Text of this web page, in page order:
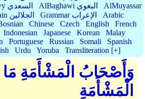
AsSaadiyy السعدي AlBaghawi البغوي
AlMuyassar
AlJalalain الجلالين Grammar الإعراب
Arabic
Chinese Czech English
French
Indonesian Japanese Korean
Malay
Portuguese Russian Somali
Spanish
Urdu Yoruba Transliteration [+]
وَأَصْحَابُ الْمَشْأَمَةِ
الْمَشْأَمَةِ